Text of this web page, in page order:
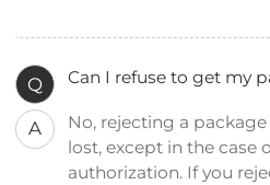
Q Can I refuse to get my
A
No, rejecting a
lost, except in the case
authorization. If you